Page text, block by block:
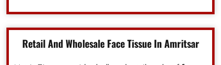
Retail And Wholesale Face Tissue In Amritsar